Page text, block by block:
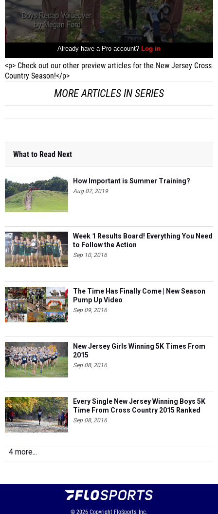
<p> Check out our other preview articles for the New Jersey Cross
Country Season!</p>
MORE ARTICLES IN SERIES
What to Read Next
How Important is Summer Training?
Aug 07, 2019
Week 1 Results Board! Everything You Need
to Follow the Action
Sep 10, 2016
The Time Has Finally Come | New Season
Pump Up Video
Sep 09, 2016
New Jersey Girls Winning 5K Times From
2015
Sep 08, 2016
Every Single New Jersey Winning Boys 5K
Time From Cross Country 2015 Ranked
Sep 08, 2016
4 more...
© 2026 Copyright FloSports, Inc.